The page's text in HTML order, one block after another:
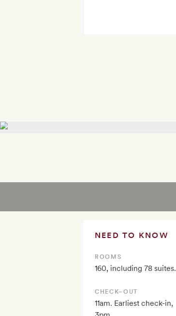
NEED TO KNOW
ROOMS
160, including 78 suites.
CHECK–OUT
11am. Earliest check-in,